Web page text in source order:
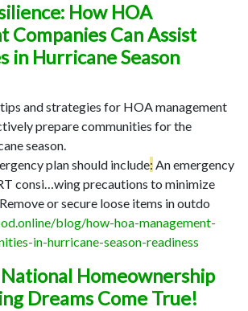
How HOA
Companies Can Assist
in Hurricane Season
and strategies for HOA management
prepare communities for the
season.
plan should include: An emergency
consi…wing precautions to minimize
Remove or secure loose items in outdo
blog/how-hoa-management-
in-hurricane-season-readiness
Homeownership
Dreams Come True!